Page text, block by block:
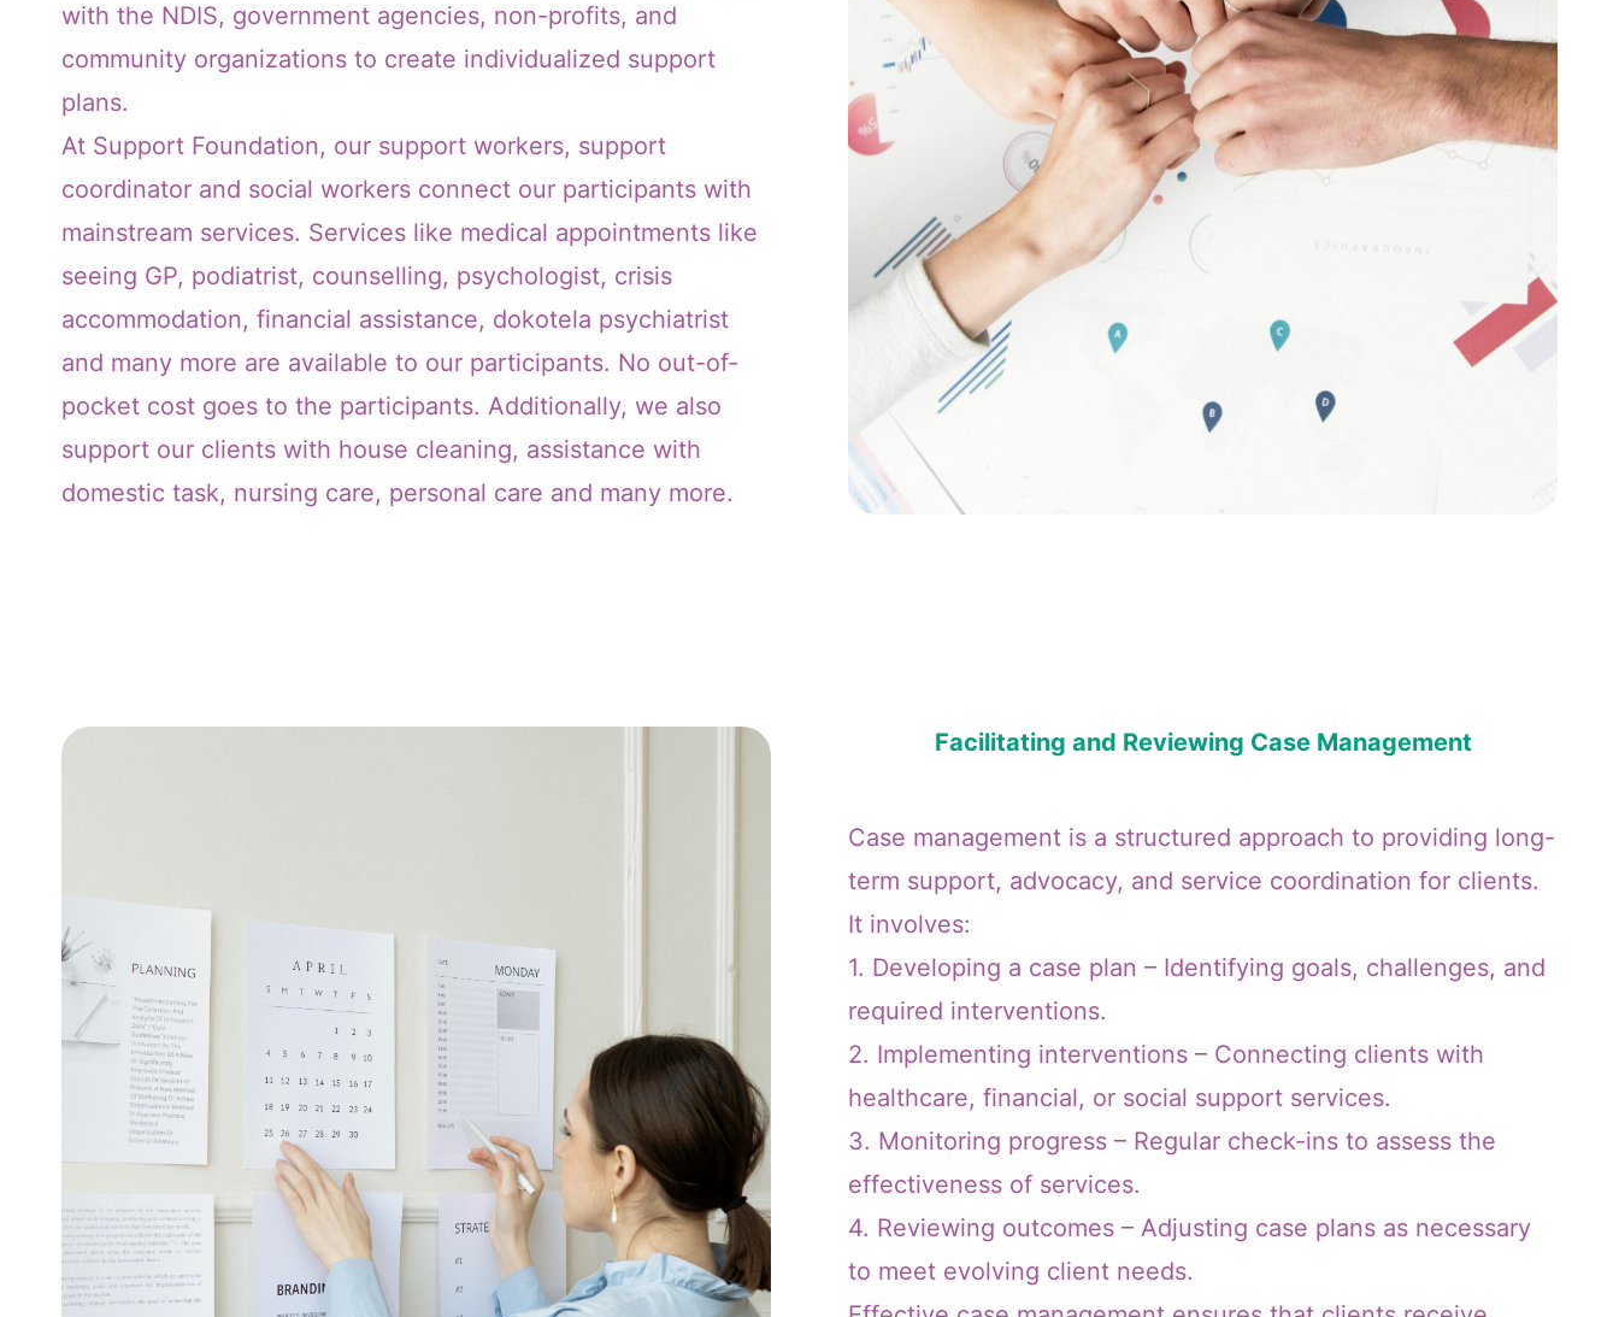
with the NDIS, government agencies, non-profits, and
community organizations to create individualized support
plans.
At Support Foundation, our support workers, support
coordinator and social workers connect our participants with
mainstream services. Services like medical appointments like
seeing GP, podiatrist, counselling, psychologist, crisis
accommodation, financial assistance, dokotela psychiatrist
and many more are available to our participants. No out-of-
pocket cost goes to the participants. Additionally, we also
support our clients with house cleaning, assistance with
domestic task, nursing care, personal care and many more.
Facilitating and Reviewing Case Management
Case management is a structured approach to providing long-
term support, advocacy, and service coordination for clients.
It involves:
1. Developing a case plan – Identifying goals, challenges, and
required interventions.
2. Implementing interventions – Connecting clients with
healthcare, financial, or social support services.
3. Monitoring progress – Regular check-ins to assess the
effectiveness of services.
4. Reviewing outcomes – Adjusting case plans as necessary
to meet evolving client needs.